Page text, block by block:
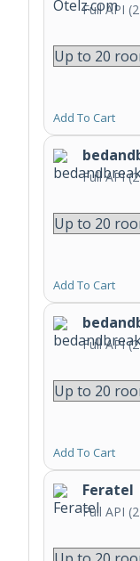
Full API
Add To Cart
Full API
Add To Cart
Full API
Add To Cart
Feratel
Full API